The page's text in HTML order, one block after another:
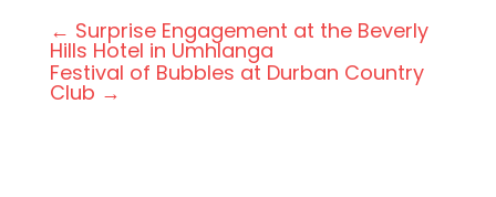
← Surprise Engagement at the Beverly
Hills Hotel in Umhlanga
Festival of Bubbles at Durban Country
Club →